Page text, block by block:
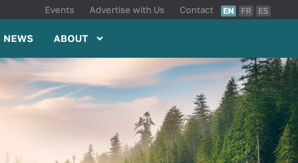
Events Advertise with Us Contact EN FR ES
NEWS ABOUT